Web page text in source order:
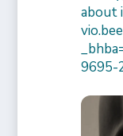
about
9695-